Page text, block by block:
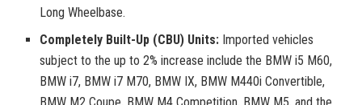
Long Wheelbase.
Completely Built-Up (CBU) Units: Imported vehicles
subject to the up to 2% increase include the BMW i5 M60,
BMW i7, BMW i7 M70, BMW IX, BMW M440i Convertible,